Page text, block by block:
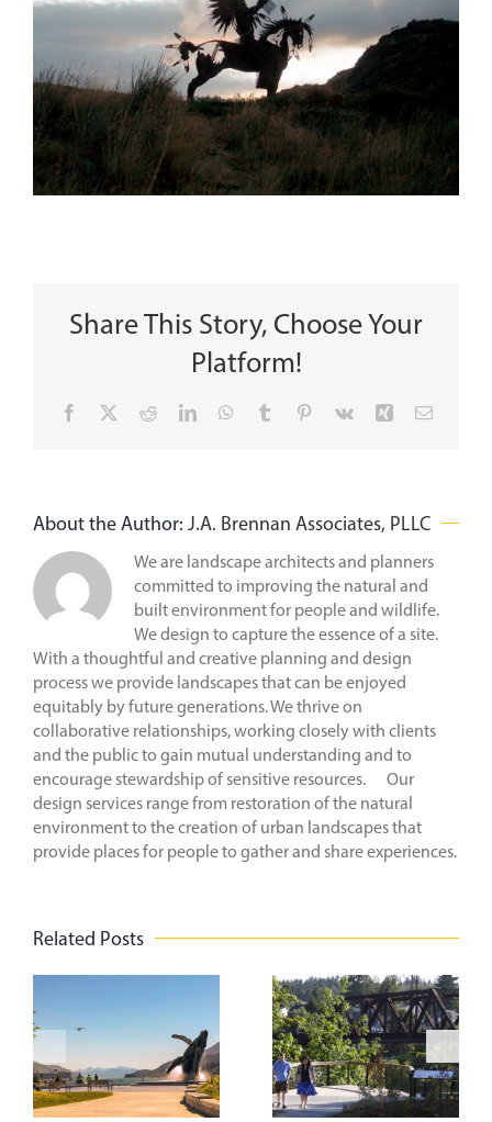
Share This Story, Choose Your
Platform!
Facebook RedditLinkedInWhatsApp
Tumblr Pinterest
Vk Xing Email
About the Author: J.A. Brennan Associates, PLLC
We are landscape architects and planners
committed to improving the natural and
built environment for people and wildlife.
We design to capture the essence of a site.
With a thoughtful and creative planning and design
process we provide landscapes that can be enjoyed
equitably by future generations. We thrive on
collaborative relationships, working closely with clients
and the public to gain mutual understanding and to
encourage stewardship of sensitive resources. Our
design services range from restoration of the natural
environment to the creation of urban landscapes that
provide places for people to gather and share experiences.
Related Posts
Creating
Vibrant
Spaces
Park(ing)
Day